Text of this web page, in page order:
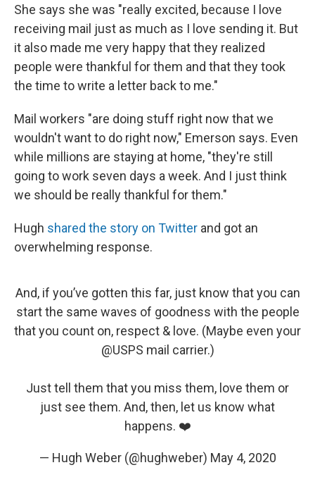
She says she was "really excited, because I love
receiving mail just as much as I love sending it. But
it also made me very happy that they realized
people were thankful for them and that they took
the time to write a letter back to me."
Mail workers "are doing stuff right now that we
wouldn't want to do right now," Emerson says. Even
while millions are staying at home, "they're still
going to work seven days a week. And I just think
we should be really thankful for them."
Hugh shared the story on Twitter and got an
overwhelming response.
And, if you’ve gotten this far, just know that you can
start the same waves of goodness with the people
that you count on, respect & love. (Maybe even your
@USPS mail carrier.)
Just tell them that you miss them, love them or
just see them. And, then, let us know what
happens. ❤️
— Hugh Weber (@hughweber) May 4, 2020